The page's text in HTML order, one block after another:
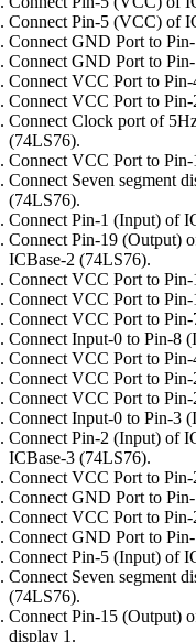
Connect Pin-5 (VCC) of
Connect GND Port to
Connect GND Port to
Connect VCC Port to
Connect VCC Port to
Connect Clock port of
(74LS76).
Connect VCC Port to
Connect Seven segment
(74LS76).
Connect Pin-1 (Input) of
Connect Pin-19 (Output)
ICBase-2 (74LS76).
Connect VCC Port to
Connect VCC Port to
Connect VCC Port to
Connect Input-0 to Pin-8
Connect VCC Port to
Connect VCC Port to
Connect VCC Port to
Connect Input-0 to Pin-3
Connect Pin-2 (Input) of
ICBase-3 (74LS76).
Connect VCC Port to
Connect GND Port to
Connect VCC Port to
Connect GND Port to
Connect Pin-5 (Input) of
Connect Seven segment
(74LS76).
Connect Pin-15 (Output)
display 1.